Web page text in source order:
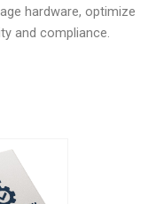
hardware, optimize
and compliance.